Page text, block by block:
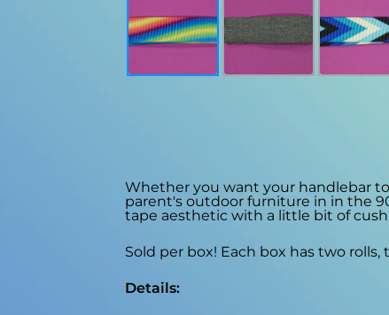
Whether you want your handlebar
parent's outdoor furniture in in the
tape aesthetic with a little bit of
Sold per box! Each box has two
Details: